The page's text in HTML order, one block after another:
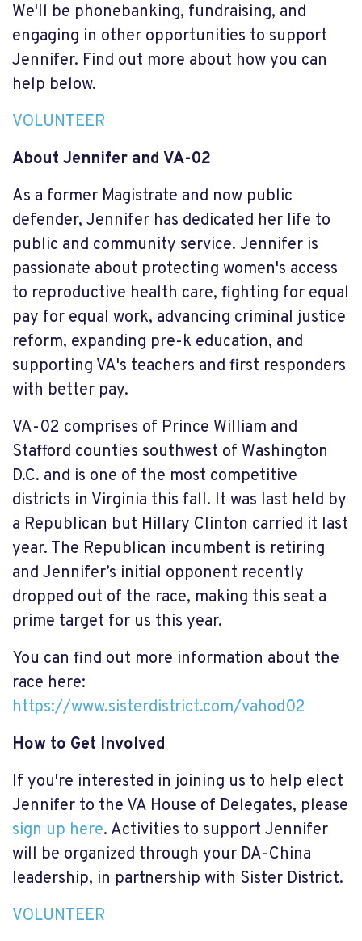
We'll be phonebanking, fundraising, and
engaging in other opportunities to support
Jennifer. Find out more about how you can
help below.
VOLUNTEER
About Jennifer and VA-02
As a former Magistrate and now public
defender, Jennifer has dedicated her life to
public and community service. Jennifer is
passionate about protecting women's access
to reproductive health care, fighting for equal
pay for equal work, advancing criminal justice
reform, expanding pre-k education, and
supporting VA's teachers and first responders
with better pay.
VA-02 comprises of Prince William and
Stafford counties southwest of Washington
D.C. and is one of the most competitive
districts in Virginia this fall. It was last held by
a Republican but Hillary Clinton carried it last
year. The Republican incumbent is retiring
and Jennifer’s initial opponent recently
dropped out of the race, making this seat a
prime target for us this year.
You can find out more information about the
race here:
https://www.sisterdistrict.com/vahod02
How to Get Involved
If you're interested in joining us to help elect
Jennifer to the VA House of Delegates, please
sign up here. Activities to support Jennifer
will be organized through your DA-China
leadership, in partnership with Sister District.
VOLUNTEER